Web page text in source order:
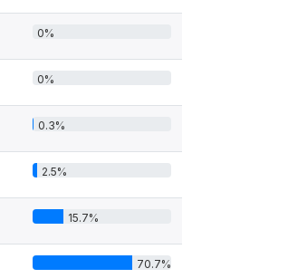
0%
0%
0.3%
2.5%
15.7%
70.7%